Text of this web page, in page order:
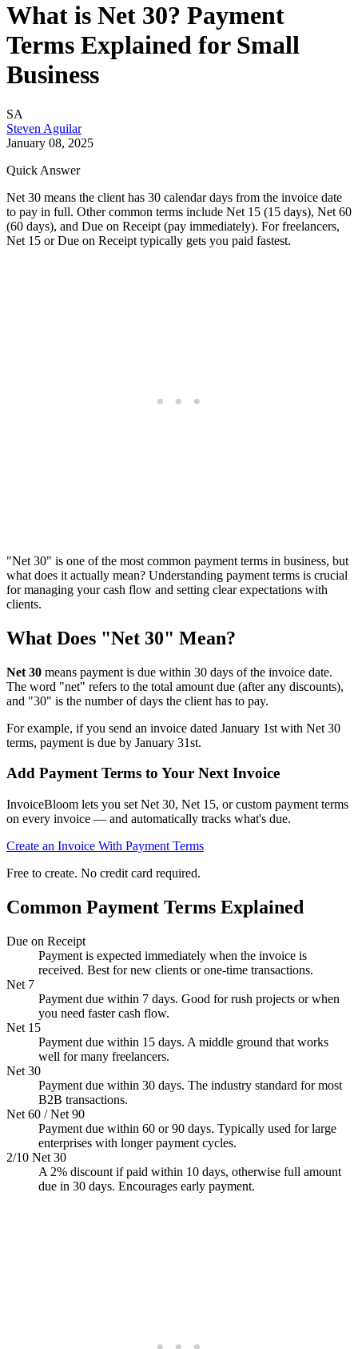
What is Net 30? Payment
Terms Explained for Small
Business
SA
Steven Aguilar
January 08, 2025
Quick Answer
Net 30 means the client has 30 calendar days from the invoice date
to pay in full. Other common terms include Net 15 (15 days), Net 60
(60 days), and Due on Receipt (pay immediately). For freelancers,
Net 15 or Due on Receipt typically gets you paid fastest.
"Net 30" is one of the most common payment terms in business, but
what does it actually mean? Understanding payment terms is crucial
for managing your cash flow and setting clear expectations with
clients.
What Does "Net 30" Mean?
Net 30 means payment is due within 30 days of the invoice date.
The word "net" refers to the total amount due (after any discounts),
and "30" is the number of days the client has to pay.
For example, if you send an invoice dated January 1st with Net 30
terms, payment is due by January 31st.
Add Payment Terms to Your Next Invoice
InvoiceBloom lets you set Net 30, Net 15, or custom payment terms
on every invoice — and automatically tracks what's due.
Create an Invoice With Payment Terms
Free to create. No credit card required.
Common Payment Terms Explained
Due on Receipt
Payment is expected immediately when the invoice is
received. Best for new clients or one-time transactions.
Net 7
Payment due within 7 days. Good for rush projects or when
you need faster cash flow.
Net 15
Payment due within 15 days. A middle ground that works
well for many freelancers.
Net 30
Payment due within 30 days. The industry standard for most
B2B transactions.
Net 60 / Net 90
Payment due within 60 or 90 days. Typically used for large
enterprises with longer payment cycles.
2/10 Net 30
A 2% discount if paid within 10 days, otherwise full amount
due in 30 days. Encourages early payment.